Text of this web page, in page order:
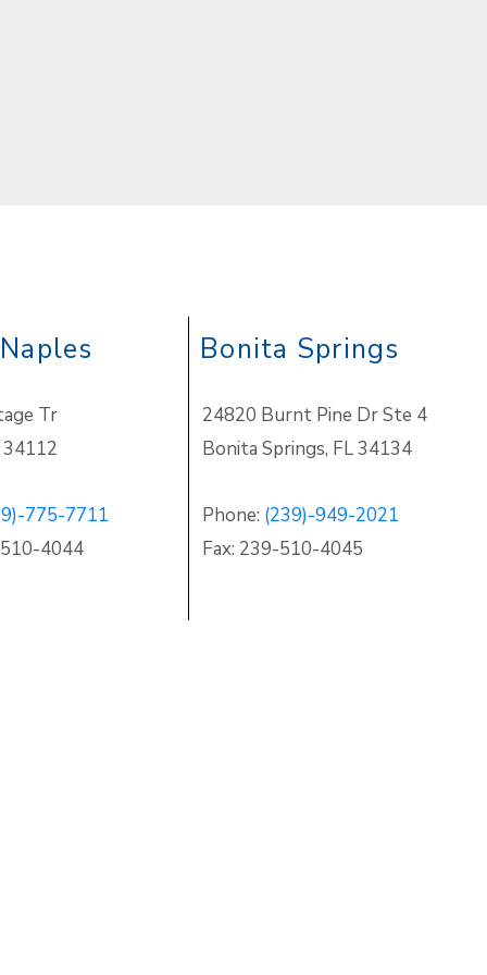
Tr
34112
775-7711
4044
Bonita Springs
24820 Burnt Pine Dr Ste 4
Bonita Springs, FL 34134
Phone: (239)-949-2021
Fax: 239-510-4045